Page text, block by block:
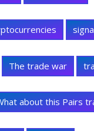
The trade war
about this Pairs